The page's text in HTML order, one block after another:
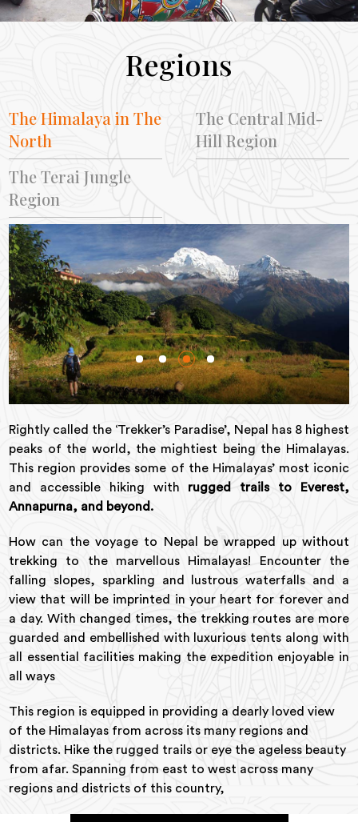
Regions
The Himalaya in The
North
The Central Mid-
Hill Region
The Terai Jungle
Region
Rightly called the ‘Trekker’s Paradise’, Nepal has 8 highest
peaks of the world, the mightiest being the Himalayas.
This region provides some of the Himalayas’ most iconic
and accessible hiking with rugged trails to Everest,
Annapurna, and beyond.
How can the voyage to Nepal be wrapped up without
trekking to the marvellous Himalayas! Encounter the
falling slopes, sparkling and lustrous waterfalls and a
view that will be imprinted in your heart for forever and
a day. With changed times, the trekking routes are more
guarded and embellished with luxurious tents along with
all essential facilities making the expedition enjoyable in
all ways
This region is equipped in providing a dearly loved view
of the Himalayas from across its many regions and
districts. Hike the rugged trails or eye the ageless beauty
from afar. Spanning from east to west across many
regions and districts of this country,